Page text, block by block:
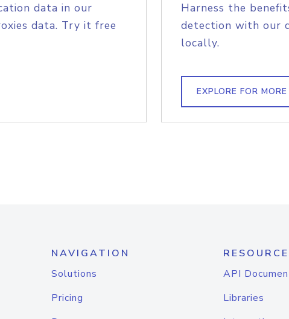
data in our
data. Try it free
Harness the
detection with our
locally.
EXPLORE FOR MORE
NAVIGATION
Solutions
Pricing
API
Libraries